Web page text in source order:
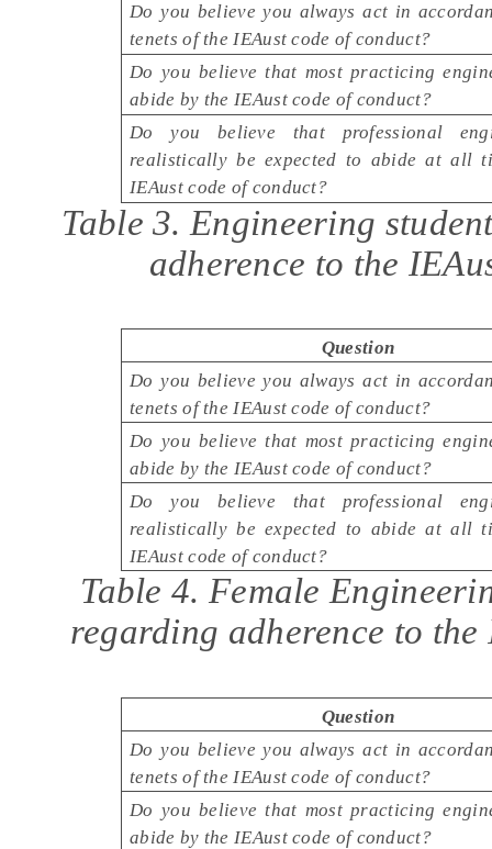
Do you believe you always act in
tenets of the IEAust code of conduct?
Do you believe that most practicing
abide by the IEAust code of conduct?
Do you believe that professional
realistically be expected to abide at all
IEAust code of conduct?
Table 3. Engineering
adherence to the
Question
Do you believe you always act in
tenets of the IEAust code of conduct?
Do you believe that most practicing
abide by the IEAust code of conduct?
Do you believe that professional
realistically be expected to abide at all
IEAust code of conduct?
Table 4. Female
regarding adherence to
Question
Do you believe you always act in
tenets of the IEAust code of conduct?
Do you believe that most practicing
abide by the IEAust code of conduct?